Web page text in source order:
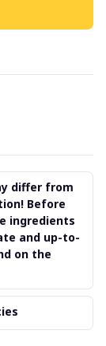
differ from
Before
ingredients
and up-to-
on the